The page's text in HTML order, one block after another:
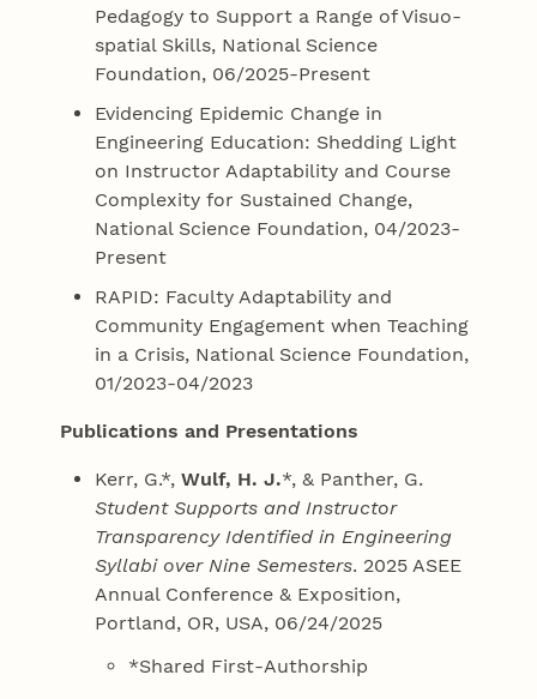
Pedagogy to Support a Range of Visuo-
spatial Skills, National Science
Foundation, 06/2025-Present
Evidencing Epidemic Change in
Engineering Education: Shedding Light
on Instructor Adaptability and Course
Complexity for Sustained Change,
National Science Foundation, 04/2023-
Present
RAPID: Faculty Adaptability and
Community Engagement when Teaching
in a Crisis, National Science Foundation,
01/2023-04/2023
Publications and Presentations
Kerr, G.*, Wulf, H. J.*, & Panther, G.
Student Supports and Instructor
Transparency Identified in Engineering
Syllabi over Nine Semesters. 2025 ASEE
Annual Conference & Exposition,
Portland, OR, USA, 06/24/2025
*Shared First-Authorship